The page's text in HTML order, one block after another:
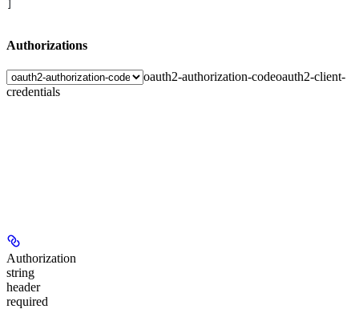
Authorizations
oauth2-authorization-codeoauth2-client-
credentials
Authorization
string
header
required